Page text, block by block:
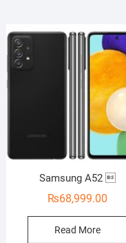
Samsung A52 
₨68,999.00
Read More